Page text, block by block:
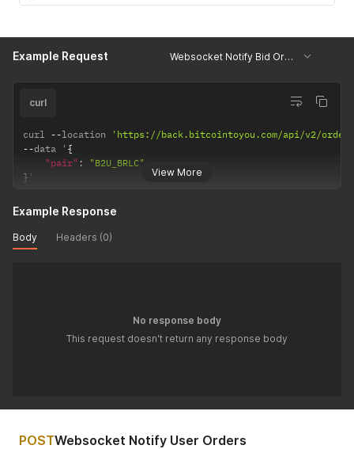
Example Request Websocket Notify Bid OrderBook
View More
curl
curl --location
'https://back.bitcointoyou.com/api/v2/order/
--data ' {
"pair" :
"B2U_BRLC"
} '
Example Response
Body Headers (0)
No response body
This request doesn't return any response body
POSTWebsocket Notify User Orders